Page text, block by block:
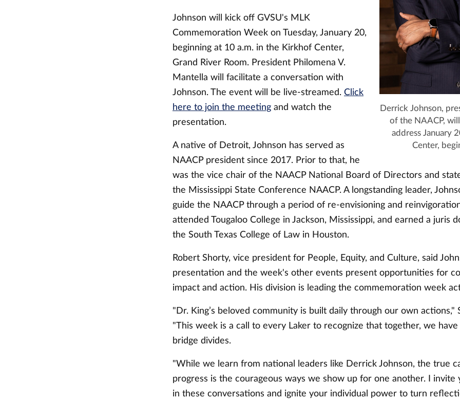
Derrick Johnson,
of the NAACP,
address January
Center,
Johnson will kick off GVSU's MLK
Commemoration Week on Tuesday, January 20,
beginning at 10 a.m. in the Kirkhof Center,
Grand River Room. President Philomena V.
Mantella will facilitate a conversation with
Johnson. The event will be live-streamed. Click
here to join the meeting and watch the
presentation.
A native of Detroit, Johnson has served as
NAACP president since 2017. Prior to that, he
was the vice chair of the NAACP National Board of Directors and
the Mississippi State Conference NAACP. A longstanding leader,
guide the NAACP through a period of re-envisioning and
attended Tougaloo College in Jackson, Mississippi, and earned a juris
the South Texas College of Law in Houston.
Robert Shorty, vice president for People, Equity, and Culture, said
presentation and the week's other events present opportunities for
impact and action. His division is leading the commemoration week
"Dr. King’s beloved community is built daily through our own actions,"
"This week is a call to every Laker to recognize that together, we
bridge divides.
"While we learn from national leaders like Derrick Johnson, the true
progress is the courageous ways we show up for one another. I invite
in these conversations and ignite your individual power to turn